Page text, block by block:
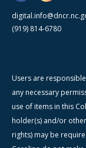
(919) 814-6780
Users are
any necessary
use of items in this
holder(s) and/or
rights) may be